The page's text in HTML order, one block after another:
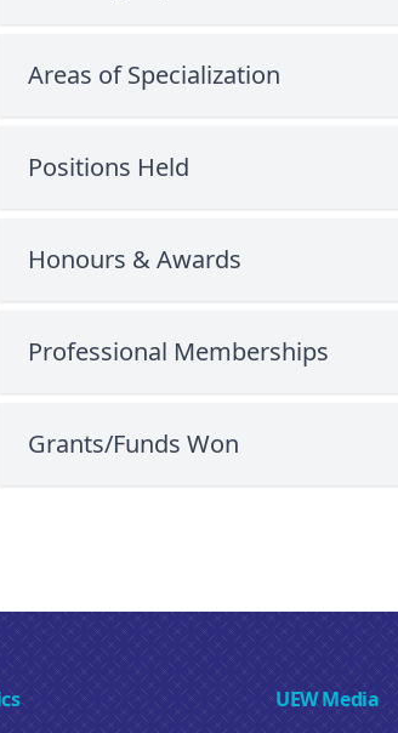
Areas of Specialization
Positions Held
Honours & Awards
Professional Memberships
Grants/Funds Won
UEW Media